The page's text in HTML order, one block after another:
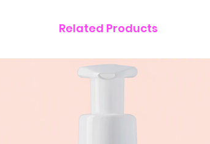
Related Products